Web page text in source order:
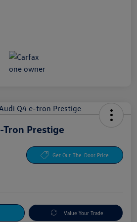
Tron Prestige
Get Out-The-Door Price
Value Your Trade